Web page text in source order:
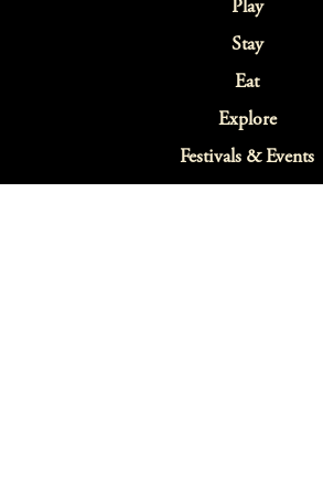
Play
Stay
Eat
Explore
Festivals & Events